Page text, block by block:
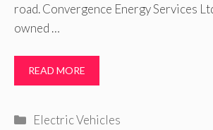
road. Convergence Energy Services
owned …
READ MORE
Categories
Electric Vehicles